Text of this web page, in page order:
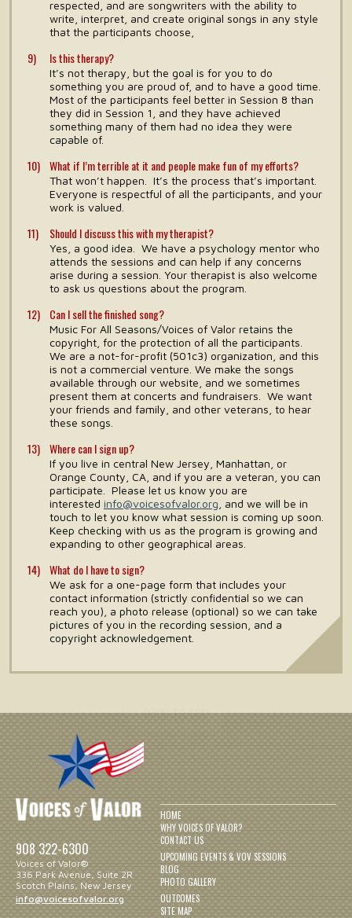
respected, and are songwriters with the ability to
write, interpret, and create original songs in any style
that the participants choose,
Is this therapy?
It’s not therapy, but the goal is for you to do
something you are proud of, and to have a good time.
Most of the participants feel better in Session 8 than
they did in Session 1, and they have achieved
something many of them had no idea they were
capable of.
What if I’m terrible at it and people make fun of my efforts?
That won’t happen. It’s the process that’s important.
Everyone is respectful of all the participants, and your
work is valued.
Should I discuss this with my therapist?
Yes, a good idea. We have a psychology mentor who
attends the sessions and can help if any concerns
arise during a session. Your therapist is also welcome
to ask us questions about the program.
Can I sell the finished song?
Music For All Seasons/Voices of Valor retains the
copyright, for the protection of all the participants.
We are a not-for-profit (501c3) organization, and this
is not a commercial venture. We make the songs
available through our website, and we sometimes
present them at concerts and fundraisers. We want
your friends and family, and other veterans, to hear
these songs.
Where can I sign up?
If you live in central New Jersey, Manhattan, or
Orange County, CA, and if you are a veteran, you can
participate. Please let us know you are
interested info@voicesofvalor.org , and we will be in
touch to let you know what session is coming up soon.
Keep checking with us as the program is growing and
expanding to other geographical areas.
What do I have to sign?
We ask for a one-page form that includes your
contact information (strictly confidential so we can
reach you), a photo release (optional) so we can take
pictures of you in the recording session, and a
copyright acknowledgement.
908 322-6300
Voices of Valor®
336 Park Avenue, Suite 2R
Scotch Plains, New Jersey
info@voicesofvalor.org
HOME
WHY VOICES OF VALOR?
CONTACT US
UPCOMING EVENTS & VOV SESSIONS
BLOG
PHOTO GALLERY
OUTCOMES
SITE MAP
PRIVACY POLICY